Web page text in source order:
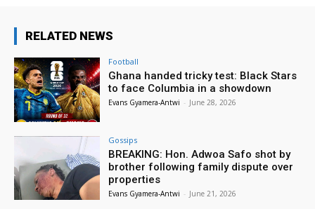
RELATED NEWS
Football
Ghana handed tricky test: Black Stars
to face Columbia in a showdown
Evans Gyamera-Antwi - June 28, 2026
Gossips
BREAKING: Hon. Adwoa Safo shot by
brother following family dispute over
properties
Evans Gyamera-Antwi - June 21, 2026